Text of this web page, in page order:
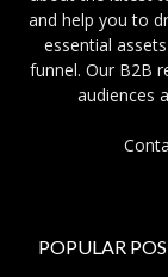
and help you to
essential
funnel. Our B2B
audiences
POPULAR